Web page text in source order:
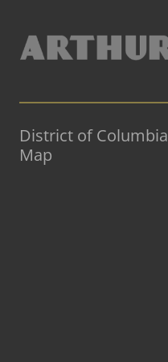
District of Columbia
Map